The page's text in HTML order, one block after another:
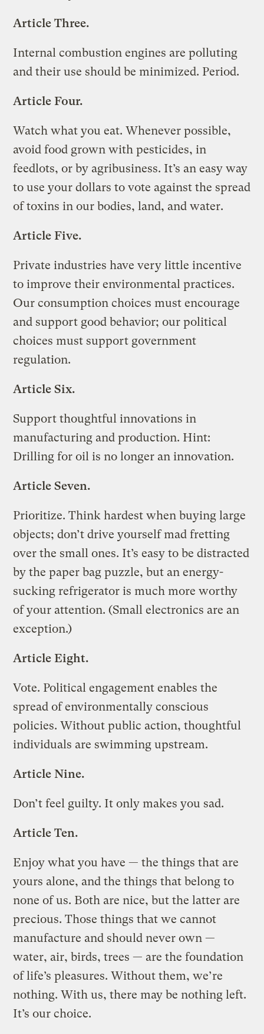
Article Three.
Internal combustion engines are polluting
and their use should be minimized. Period.
Article Four.
Watch what you eat. Whenever possible,
avoid food grown with pesticides, in
feedlots, or by agribusiness. It’s an easy way
to use your dollars to vote against the spread
of toxins in our bodies, land, and water.
Article Five.
Private industries have very little incentive
to improve their environmental practices.
Our consumption choices must encourage
and support good behavior; our political
choices must support government
regulation.
Article Six.
Support thoughtful innovations in
manufacturing and production. Hint:
Drilling for oil is no longer an innovation.
Article Seven.
Prioritize. Think hardest when buying large
objects; don’t drive yourself mad fretting
over the small ones. It’s easy to be distracted
by the paper bag puzzle, but an energy-
sucking refrigerator is much more worthy
of your attention. (Small electronics are an
exception.)
Article Eight.
Vote. Political engagement enables the
spread of environmentally conscious
policies. Without public action, thoughtful
individuals are swimming upstream.
Article Nine.
Don’t feel guilty. It only makes you sad.
Article Ten.
Enjoy what you have — the things that are
yours alone, and the things that belong to
none of us. Both are nice, but the latter are
precious. Those things that we cannot
manufacture and should never own —
water, air, birds, trees — are the foundation
of life’s pleasures. Without them, we’re
nothing. With us, there may be nothing left.
It’s our choice.